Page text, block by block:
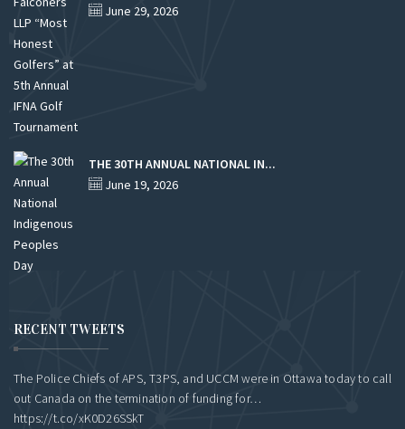
June 29, 2026
THE 30TH ANNUAL NATIONAL IN...
June 19, 2026
RECENT TWEETS
The Police Chiefs of APS, T3PS, and UCCM were in Ottawa today to call
out Canada on the termination of funding for…
https://t.co/xK0D26SSkT